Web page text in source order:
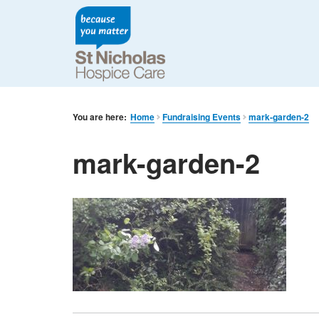
You are here: Home Fundraising Events mark-garden-2
mark-garden-2